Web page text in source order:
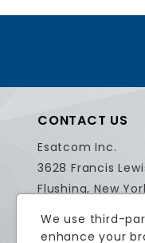
CONTACT US
Esatcom Inc.
3628 Francis
Flushing, New
Call us:
We use third-
enhance your